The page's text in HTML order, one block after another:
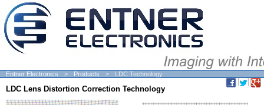
Entner Electronics Products LDC Technology
LDC Lens Distortion Correction Technology